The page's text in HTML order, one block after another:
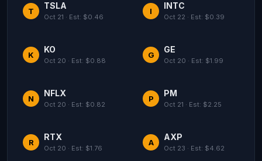
T
TSLA
Oct 21 · Est: $0.46
I
INTC
Oct 22 · Est: $0.39
K
KO
Oct 20 · Est: $0.88
G
GE
Oct 20 · Est: $1.99
N
NFLX
Oct 20 · Est: $0.82
P
PM
Oct 21 · Est: $2.25
R
RTX
Oct 20 · Est: $1.76
A
AXP
Oct 23 · Est: $4.62